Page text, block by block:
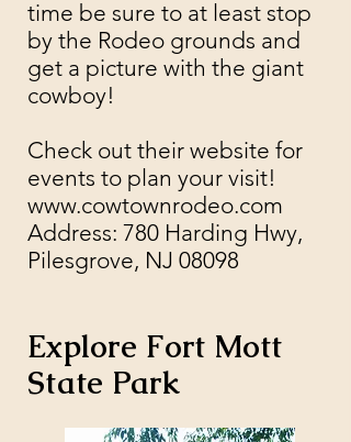
time be sure to at least stop
by the Rodeo grounds and
get a picture with the giant
cowboy!
Check out their website for
events to plan your visit!​
www.cowtownrodeo.com
Address: 780 Harding Hwy,
Pilesgrove, NJ 08098
Explore Fort Mott
State Park